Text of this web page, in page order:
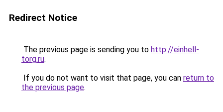
Redirect Notice
The previous page is sending you to http://einhell-
torg.ru.
If you do not want to visit that page, you can return to
the previous page.